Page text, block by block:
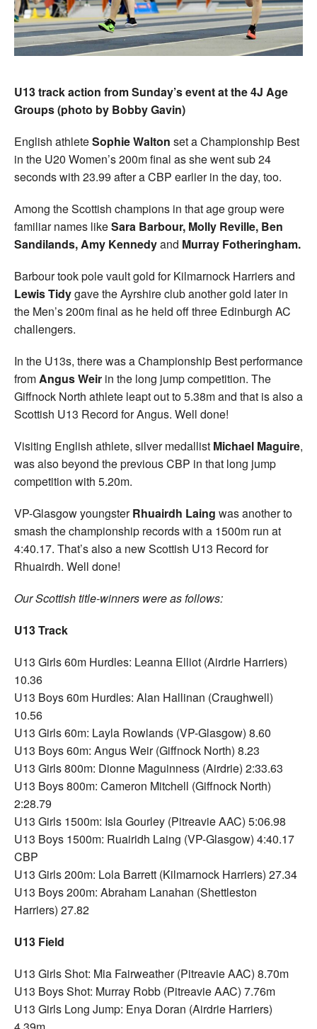
U13 track action from Sunday’s event at the 4J Age
Groups (photo by Bobby Gavin)
English athleteSophie Walton set a Championship Best
in the U20 Women’s 200m final as she went sub 24
seconds with 23.99 after a CBP earlier in the day, too.
Among the Scottish champions in that age group were
familiar names likeSara Barbour, Molly Reville, Ben
Sandilands, Amy Kennedyand Murray Fotheringham.
Barbour took pole vault gold for Kilmarnock Harriers and
Lewis Tidygave the Ayrshire club another gold later in
the Men’s 200m final as he held off three Edinburgh AC
challengers.
In the U13s, there was a Championship Best performance
fromAngus Weir in the long jump competition. The
Giffnock North athlete leapt out to 5.38m and that is also a
Scottish U13 Record for Angus. Well done!
Visiting English athlete, silver medallist Michael Maguire,
was also beyond the previous CBP in that long jump
competition with 5.20m.
VP-Glasgow youngsterRhuairdh Laing was another to
smash the championship records with a 1500m run at
4:40.17. That’s also a new Scottish U13 Record for
Rhuairdh. Well done!
Our Scottish title-winners were as follows:
U13 Track
U13 Girls 60m Hurdles: Leanna Elliot (Airdrie Harriers)
10.36
U13 Boys 60m Hurdles: Alan Hallinan (Craughwell)
10.56
U13 Girls 60m: Layla Rowlands (VP-Glasgow) 8.60
U13 Boys 60m: Angus Weir (Giffnock North) 8.23
U13 Girls 800m: Dionne Maguinness (Airdrie) 2:33.63
U13 Boys 800m: Cameron Mitchell (Giffnock North)
2:28.79
U13 Girls 1500m: Isla Gourley (Pitreavie AAC) 5:06.98
U13 Boys 1500m: Ruairidh Laing (VP-Glasgow) 4:40.17
CBP
U13 Girls 200m: Lola Barrett (Kilmarnock Harriers) 27.34
U13 Boys 200m: Abraham Lanahan (Shettleston
Harriers) 27.82
U13 Field
U13 Girls Shot: Mia Fairweather (Pitreavie AAC) 8.70m
U13 Boys Shot: Murray Robb (Pitreavie AAC) 7.76m
U13 Girls Long Jump: Enya Doran (Airdrie Harriers)